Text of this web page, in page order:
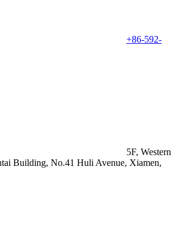
+86-592-
5F, Western
Building, No.41 Huli Avenue, Xiamen,